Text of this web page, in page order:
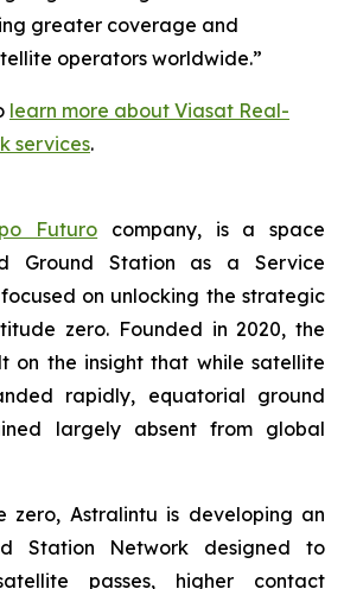
greater coverage and
operators worldwide.”
learn more about Viasat Real-
services.
Futuro company, is a space
Ground Station as a Service
on unlocking the strategic
zero. Founded in 2020, the
on the insight that while satellite
rapidly, equatorial ground
largely absent from global
zero, Astralintu is developing an
Station Network designed to
passes, higher contact